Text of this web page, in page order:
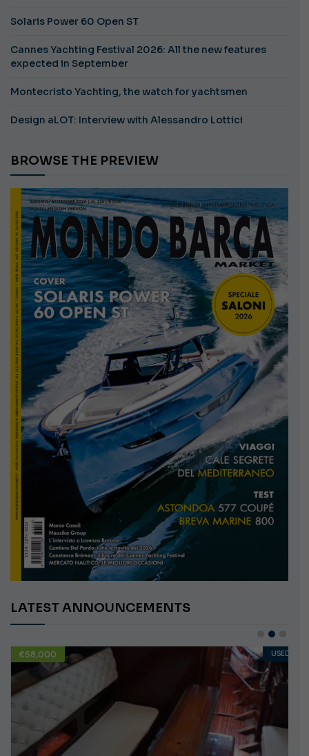
Solaris Power 60 Open ST
Cannes Yachting Festival 2026: All the new features
expected in September
Montecristo Yachting, the watch for yachtsmen
Design aLOT: Interview with Alessandro Lottici
BROWSE THE PREVIEW
LATEST ANNOUNCEMENTS
€58,000 USED